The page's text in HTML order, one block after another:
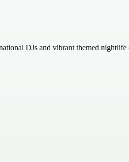
DJs and vibrant themed nightlife